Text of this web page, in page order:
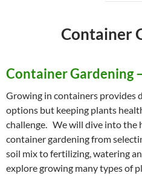
Container
Container Gardening
Growing in containers provides
options but keeping plants
challenge. We will dive into the
container gardening from
soil mix to fertilizing, watering
explore growing many types of